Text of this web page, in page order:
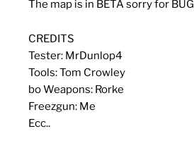
The map is in BETA sorry for BUG
CREDITS
Tester: MrDunlop4
Tools: Tom Crowley
bo Weapons: Rorke
Freezgun: Me
Ecc..